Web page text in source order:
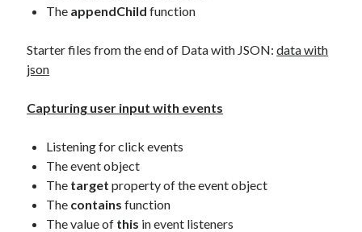
The appendChild function
Starter files from the end of Data with JSON:data with
json
Capturing user input with events
Listening for click events
The event object
The target property of the event object
The contains function
The value of this in event listeners